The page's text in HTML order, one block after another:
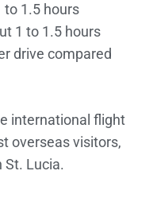
1.5 hours
1 to 1.5 hours
drive compared
international flight
overseas visitors,
St. Lucia.